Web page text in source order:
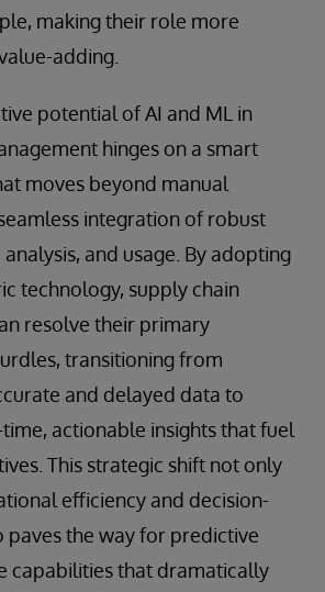
making their role more
adding.
potential of AI and ML in
hinges on a smart
moves beyond manual
integration of robust
and usage. By adopting
technology, supply chain
resolve their primary
transitioning from
and delayed data to
actionable insights that fuel
This strategic shift not only
efficiency and decision-
paves the way for predictive
capabilities that dramatically